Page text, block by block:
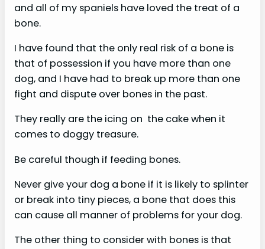
and all of my spaniels have loved the treat of a
bone.
I have found that the only real risk of a bone is
that of possession if you have more than one
dog, and I have had to break up more than one
fight and dispute over bones in the past.
They really are the icing on the cake when it
comes to doggy treasure.
Be careful though if feeding bones.
Never give your dog a bone if it is likely to splinter
or break into tiny pieces, a bone that does this
can cause all manner of problems for your dog.
The other thing to consider with bones is that